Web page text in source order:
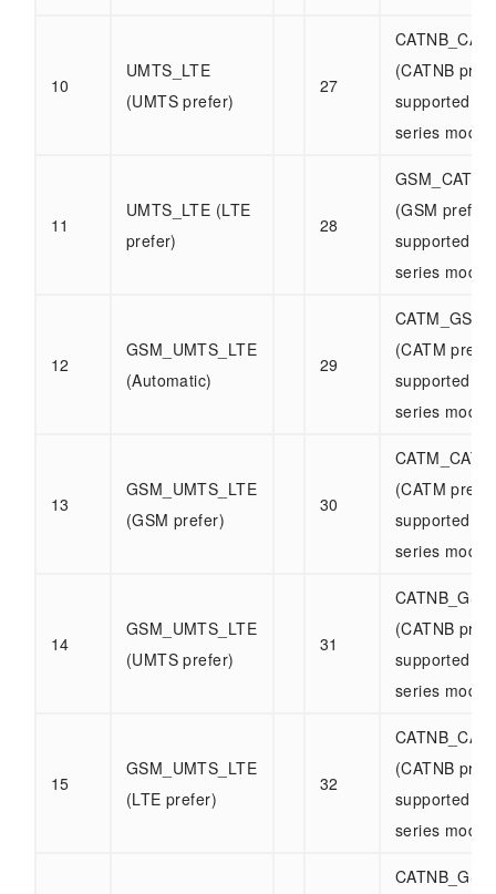
10
UMTS_LTE
(UMTS prefer)
27
(CATNB
supported
series
11
UMTS_LTE (LTE
prefer)
28
(GSM prefer)
supported
series
12
GSM_UMTS_LTE
(Automatic)
29
(CATM
supported
series
13
GSM_UMTS_LTE
(GSM prefer)
30
(CATM
supported
series
14
GSM_UMTS_LTE
(UMTS prefer)
31
(CATNB
supported
series
15
GSM_UMTS_LTE
(LTE prefer)
32
(CATNB
supported
series
CATNB_GSM